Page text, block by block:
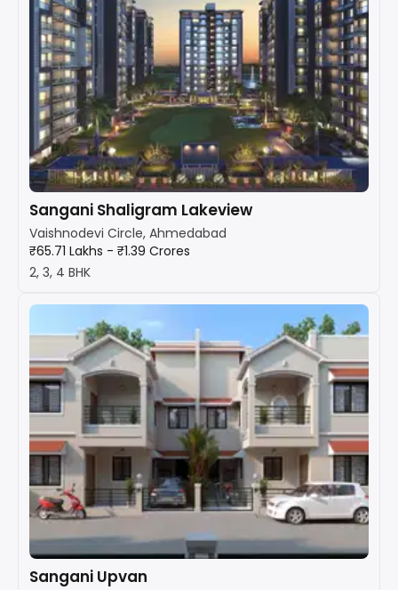
Sangani Shaligram Lakeview
Vaishnodevi Circle, Ahmedabad
₹65.71 Lakhs - ₹1.39 Crores
2, 3, 4 BHK
Sangani Upvan